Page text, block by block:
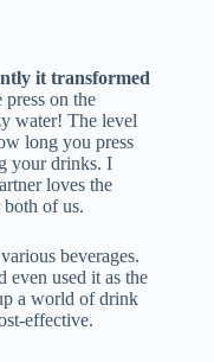
it transformed
press on the
water! The level
long you press
your drinks. I
loves the
both of us.
beverages.
even used it as the
a world of drink
effective.